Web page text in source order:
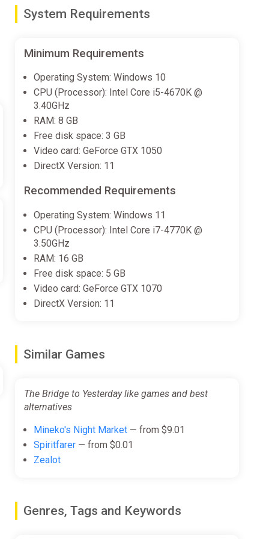
in a narrative that explores themes of
players into a world brimming with charm and
unforgettable experience.
System Requirements
Minimum Requirements
Operating System: Windows 10
CPU (Processor): Intel Core i5-4670K @
3.40GHz
RAM: 8 GB
Free disk space: 3 GB
Video card: GeForce GTX 1050
DirectX Version: 11
Recommended Requirements
Operating System: Windows 11
CPU (Processor): Intel Core i7-4770K @
3.50GHz
RAM: 16 GB
Free disk space: 5 GB
Video card: GeForce GTX 1070
DirectX Version: 11
Similar Games
The Bridge to Yesterday like games and best
alternatives
Mineko's Night Market— from $9.01
Spiritfarer— from $0.01
Zealot
Genres, Tags and Keywords